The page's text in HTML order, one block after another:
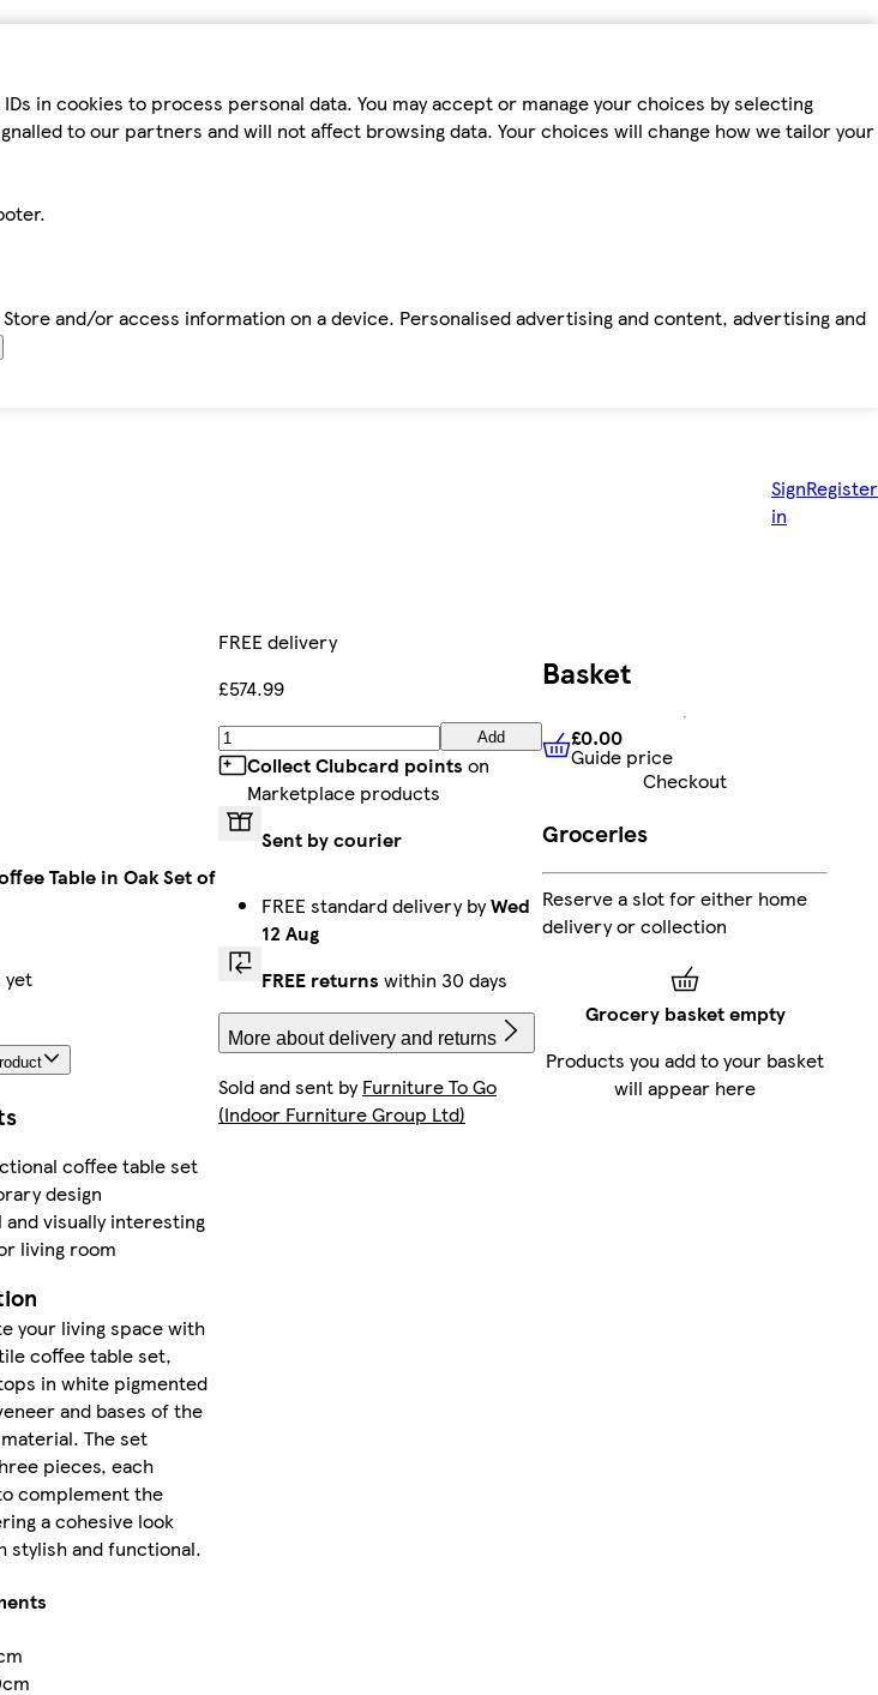
in cookies to process personal data. You may accept or manage your choices by selecting
to our partners and will not affect browsing data. Your choices will change how we tailor your
and/or access information on a device. Personalised advertising and content, advertising and
Sign
in
Register
Table in Oak Set of
yet
coffee table set
design
and visually interesting
living room
your living space with
coffee table set,
in white pigmented
and bases of the
The set
pieces, each
complement the
a cohesive look
stylish and functional.
FREE delivery
£574.99
Add
Collect Clubcard points on
Marketplace products
Sent by courier
FREE standard delivery byWed
12 Aug
FREE returns within 30 days
More about delivery and returns
Sold and sent byFurniture To Go
(Indoor Furniture Group Ltd)
Basket
£0.00 Guide price
£0.00
Guide price
Checkout
Groceries
Reserve a slot for either home
delivery or collection
Grocery basket empty
Products you add to your basket
will appear here